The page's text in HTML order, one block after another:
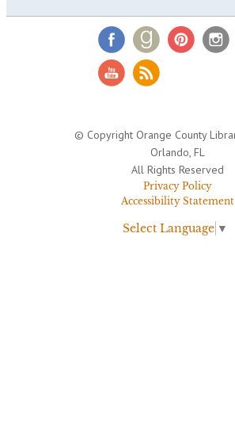
© Copyright Orange County
Orlando, FL
All Rights Reserved
Privacy Policy
Accessibility Statement
Select Language ▼